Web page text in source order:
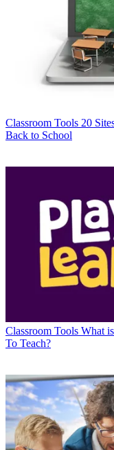
Classroom Tools 20
Back to School
Classroom Tools What
To Teach?